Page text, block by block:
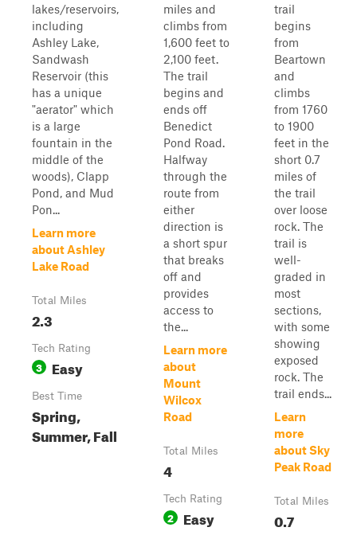
lakes/reservoirs,
including
Ashley Lake,
Sandwash
Reservoir (this
has a unique
"aerator" which
is a large
fountain in the
middle of the
woods), Clapp
Pond, and Mud
Pon...
Learn more
about Ashley
Lake Road
Total Miles
2.3
Tech Rating
3 Easy
Best Time
Spring,
Summer, Fall
miles and
climbs from
1,600 feet to
2,100 feet.
The trail
begins and
ends off
Benedict
Pond Road.
Halfway
through the
route from
either
direction is
a short spur
that breaks
off and
provides
access to
the...
Learn more
about
Mount
Wilcox
Road
Total Miles
4
Tech Rating
2 Easy
trail
begins
from
Beartown
and
climbs
from 1760
to 1900
feet in the
short 0.7
miles of
the trail
over loose
rock. The
trail is
well-
graded in
most
sections,
with some
showing
exposed
rock. The
trail ends...
Learn
more
about Sky
Peak Road
Total Miles
0.7